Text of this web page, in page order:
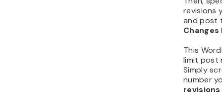
revisions
and post
Changes
This
limit post
Simply
number
revisions